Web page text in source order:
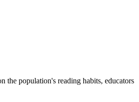
the population's reading habits, educators